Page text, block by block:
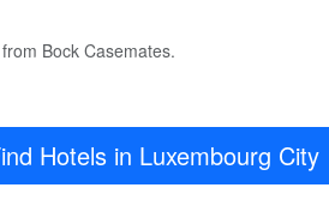
Bock Casemates.
Hotels in Luxembourg City